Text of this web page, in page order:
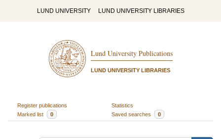
LUND UNIVERSITY LUND UNIVERSITY LIBRARIES
Lund University Publications
LUND UNIVERSITY LIBRARIES
Register publications
Statistics
Marked list
0 Saved searches 0